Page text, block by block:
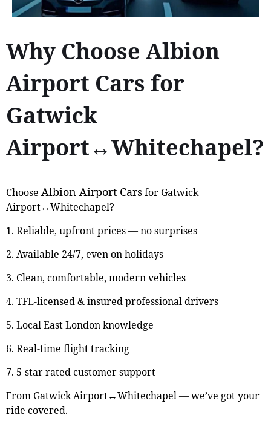
Why Choose Albion
Airport Cars for
Gatwick
Airport↔Whitechapel?
Choose Albion Airport Carsfor Gatwick
Airport↔Whitechapel?
1. Reliable, upfront prices — no surprises
2. Available 24/7, even on holidays
3. Clean, comfortable, modern vehicles
4. TFL-licensed & insured professional drivers
5. Local East London knowledge
6. Real-time flight tracking
7. 5-star rated customer support
From Gatwick Airport↔Whitechapel — we’ve got your
ride covered.